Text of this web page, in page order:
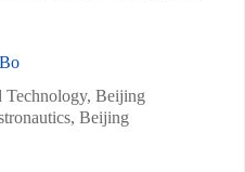
Technology, Beijing
Beijing